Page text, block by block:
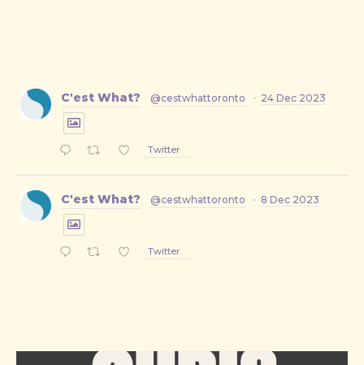
C'est What? @cestwhattoronto · 24 Dec 2023
Twitter
C'est What? @cestwhattoronto · 8 Dec 2023
Twitter